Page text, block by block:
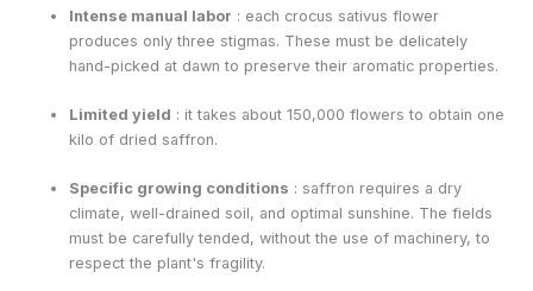
Intense manual labor : each crocus sativus flower
produces only three stigmas. These must be delicately
hand-picked at dawn to preserve their aromatic properties.
Limited yield : it takes about 150,000 flowers to obtain one
kilo of dried saffron.
Specific growing conditions : saffron requires a dry
climate, well-drained soil, and optimal sunshine. The fields
must be carefully tended, without the use of machinery, to
respect the plant's fragility.